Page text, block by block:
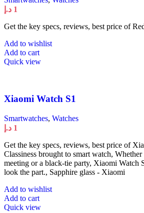
1 د.إ
Get the key specs, reviews, best price of
Add to wishlist
Add to cart
Quick view
Xiaomi Watch S1
Smartwatches, Watches
1 د.إ
Get the key specs, reviews, best price of
Classiness brought to smart watch,
meeting or a black-tie party, Xiaomi Watch
look the part., Sapphire glass - Xiaomi
Add to wishlist
Add to cart
Quick view